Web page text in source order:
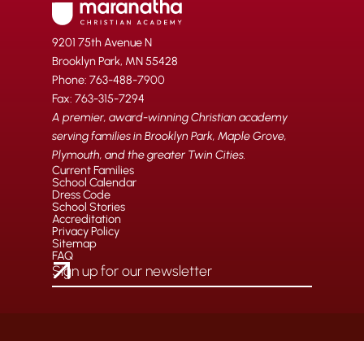
9201 75th Avenue N
Brooklyn Park, MN 55428
Phone: 763-488-7900
Fax: 763-315-7294
A premier, award-winning Christian academy
serving families in Brooklyn Park, Maple Grove,
Plymouth, and the greater Twin Cities.
Current Families
School Calendar
Dress Code
School Stories
Accreditation
Privacy Policy
Sitemap
FAQ